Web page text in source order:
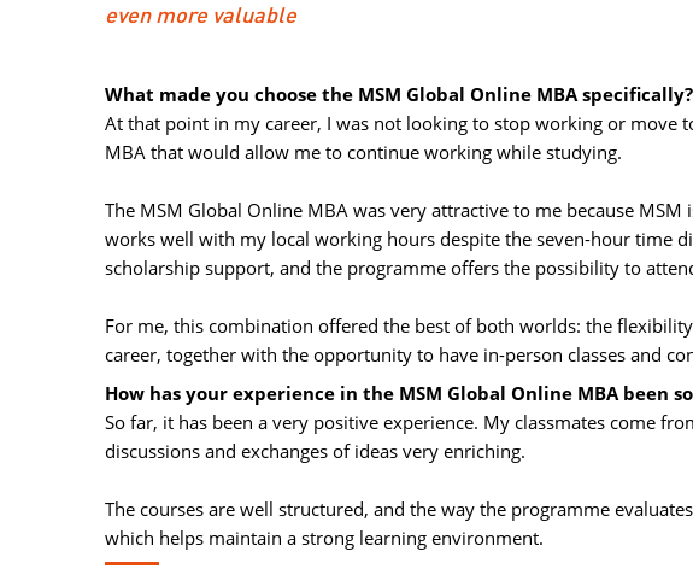
even more valuable
What made you choose the MSM Global Online MBA specifically?
At that point in my career, I was not looking to stop working or move
MBA that would allow me to continue working while studying.
The MSM Global Online MBA was very attractive to me because
works well with my local working hours despite the seven-hour time
scholarship support, and the programme offers the possibility to
For me, this combination offered the best of both worlds: the
career, together with the opportunity to have in-person classes and
How has your experience in the MSM Global Online MBA been
So far, it has been a very positive experience. My classmates come
discussions and exchanges of ideas very enriching.
The courses are well structured, and the way the programme
which helps maintain a strong learning environment.